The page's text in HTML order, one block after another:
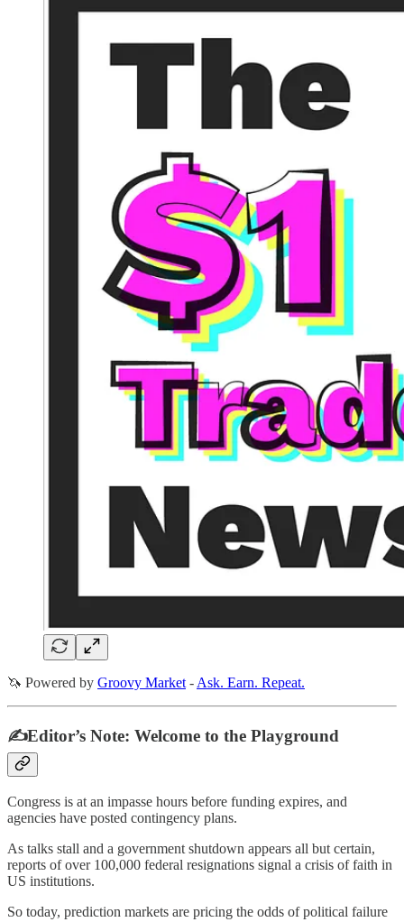
🦄 Powered by Groovy Market - Ask. Earn. Repeat.
✍️Editor’s Note: Welcome to the Playground
Congress is at an impasse hours before funding expires, and
agencies have posted contingency plans.
As talks stall and a government shutdown appears all but certain,
reports of over 100,000 federal resignations signal a crisis of faith in
US institutions.
So today, prediction markets are pricing the odds of political failure